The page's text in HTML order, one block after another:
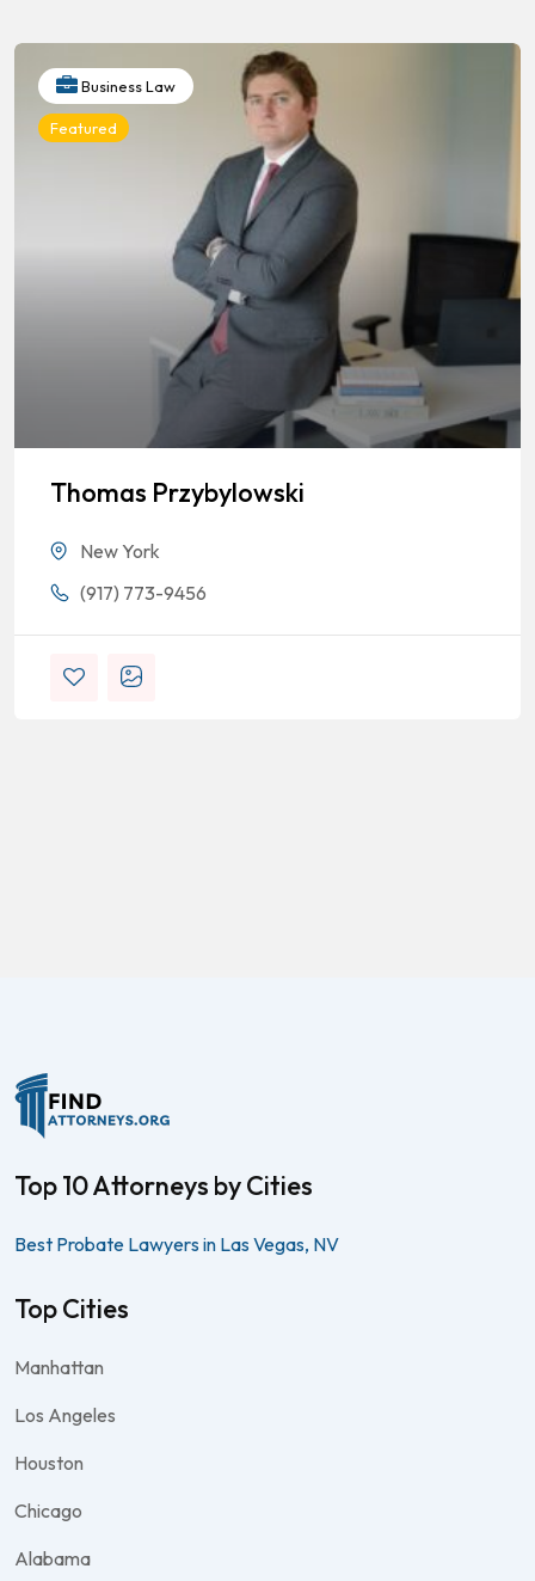
Business Law
Featured
Thomas Przybylowski
New York
(917) 773-9456
Top 10 Attorneys by Cities
Best Probate Lawyers in Las Vegas, NV
Top Cities
Manhattan
Los Angeles
Houston
Chicago
Alabama